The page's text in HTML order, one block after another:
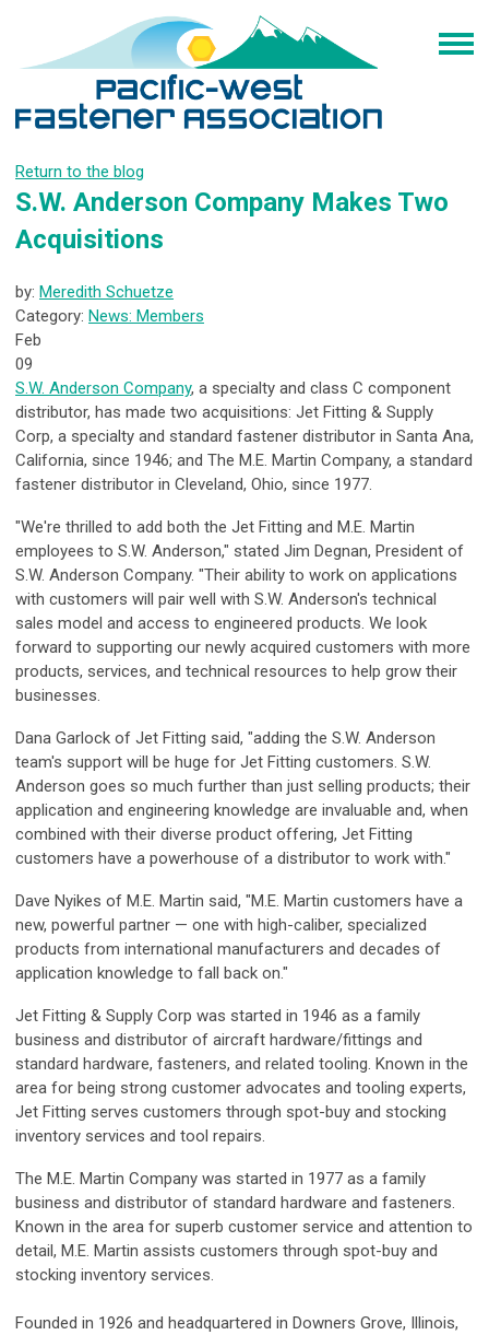
Return to the blog
S.W. Anderson Company Makes Two
Acquisitions
by: Meredith Schuetze
Category: News: Members
Feb
09
S.W. Anderson Company, a specialty and class C component
distributor, has made two acquisitions: Jet Fitting & Supply
Corp, a specialty and standard fastener distributor in Santa Ana,
California, since 1946; and The M.E. Martin Company, a standard
fastener distributor in Cleveland, Ohio, since 1977.
"We're thrilled to add both the Jet Fitting and M.E. Martin
employees to S.W. Anderson," stated Jim Degnan, President of
S.W. Anderson Company. "Their ability to work on applications
with customers will pair well with S.W. Anderson's technical
sales model and access to engineered products. We look
forward to supporting our newly acquired customers with more
products, services, and technical resources to help grow their
businesses.
Dana Garlock of Jet Fitting said, "adding the S.W. Anderson
team's support will be huge for Jet Fitting customers. S.W.
Anderson goes so much further than just selling products; their
application and engineering knowledge are invaluable and, when
combined with their diverse product offering, Jet Fitting
customers have a powerhouse of a distributor to work with."
Dave Nyikes of M.E. Martin said, "M.E. Martin customers have a
new, powerful partner — one with high-caliber, specialized
products from international manufacturers and decades of
application knowledge to fall back on."
Jet Fitting & Supply Corp was started in 1946 as a family
business and distributor of aircraft hardware/fittings and
standard hardware, fasteners, and related tooling. Known in the
area for being strong customer advocates and tooling experts,
Jet Fitting serves customers through spot-buy and stocking
inventory services and tool repairs.
The M.E. Martin Company was started in 1977 as a family
business and distributor of standard hardware and fasteners.
Known in the area for superb customer service and attention to
detail, M.E. Martin assists customers through spot-buy and
stocking inventory services.
Founded in 1926 and headquartered in Downers Grove, Illinois,